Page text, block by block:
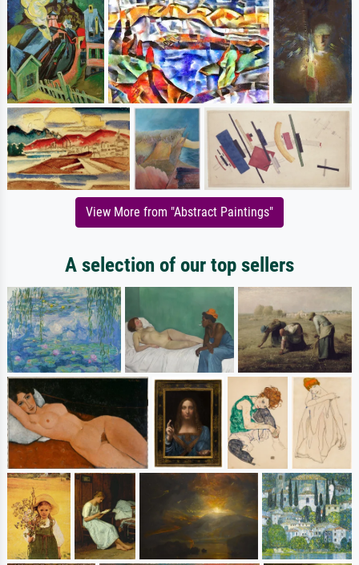
View More from "Abstract Paintings"
A selection of our top sellers